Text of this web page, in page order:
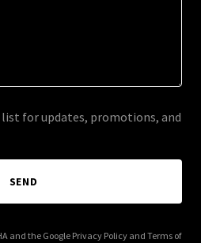
for updates, promotions, and
SEND
and the Google Privacy Policyand Terms of